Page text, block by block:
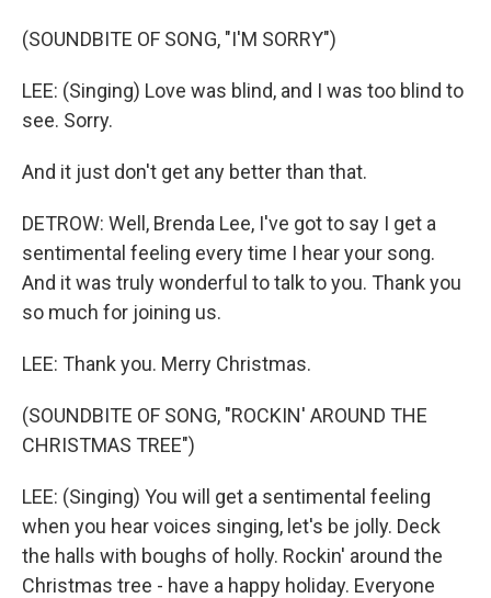
(SOUNDBITE OF SONG, "I'M SORRY")
LEE: (Singing) Love was blind, and I was too blind to
see. Sorry.
And it just don't get any better than that.
DETROW: Well, Brenda Lee, I've got to say I get a
sentimental feeling every time I hear your song.
And it was truly wonderful to talk to you. Thank you
so much for joining us.
LEE: Thank you. Merry Christmas.
(SOUNDBITE OF SONG, "ROCKIN' AROUND THE
CHRISTMAS TREE")
LEE: (Singing) You will get a sentimental feeling
when you hear voices singing, let's be jolly. Deck
the halls with boughs of holly. Rockin' around the
Christmas tree - have a happy holiday. Everyone